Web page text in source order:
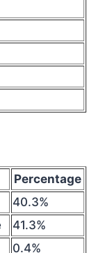
Percentage
40.3%
41.3%
0.4%